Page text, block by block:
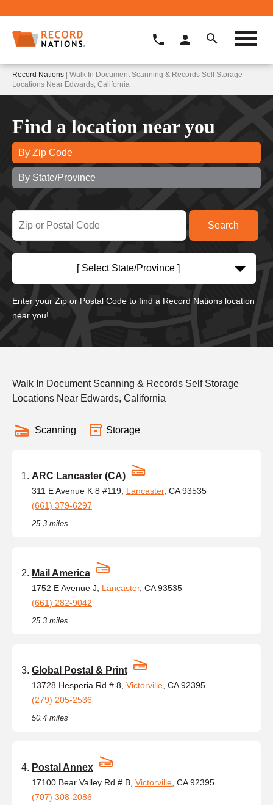
Record Nations | Walk In Document Scanning & Records Self Storage
Locations Near Edwards, California
Find a location near you
By Zip Code
By State/Province
[ Select State/Province ]
Enter your Zip or Postal Code to find a Record Nations location
near you!
Walk In Document Scanning & Records Self Storage
Locations Near Edwards, California
Scanning Storage
ARC Lancaster (CA)
311 E Avenue K 8 #119, Lancaster, CA 93535
(661) 379-6297
25.3 miles
Mail America
1752 E Avenue J, Lancaster, CA 93535
(661) 282-9042
25.3 miles
Global Postal & Print
13728 Hesperia Rd # 8, Victorville , CA 92395
(279) 205-2536
50.4 miles
Postal Annex
17100 Bear Valley Rd # B, Victorville , CA 92395
(707) 308-2086